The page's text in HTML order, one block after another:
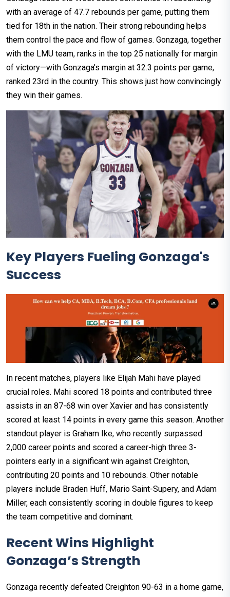
with an average of 47.7 rebounds per game, putting them
tied for 18th in the nation. Their strong rebounding helps
them control the pace and flow of games. Gonzaga, together
with the LMU team, ranks in the top 25 nationally for margin
of victory—with Gonzaga’s margin at 32.3 points per game,
ranked 23rd in the country. This shows just how convincingly
they win their games.
Key Players Fueling Gonzaga's
Success
In recent matches, players like Elijah Mahi have played
crucial roles. Mahi scored 18 points and contributed three
assists in an 87-68 win over Xavier and has consistently
scored at least 14 points in every game this season. Another
standout player is Graham Ike, who recently surpassed
2,000 career points and scored a career-high three 3-
pointers early in a significant win against Creighton,
contributing 20 points and 10 rebounds. Other notable
players include Braden Huff, Mario Saint-Supery, and Adam
Miller, each consistently scoring in double figures to keep
the team competitive and dominant.
Recent Wins Highlight
Gonzaga’s Strength
Gonzaga recently defeated Creighton 90-63 in a home game,